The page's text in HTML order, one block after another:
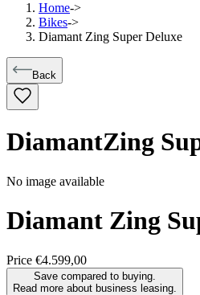
Home->
Bikes->
Diamant Zing Super Deluxe
Back
DiamantZing
No image available
Diamant Zing
Price €4.599,00
Save compared to buying.
Read more about business leasing.